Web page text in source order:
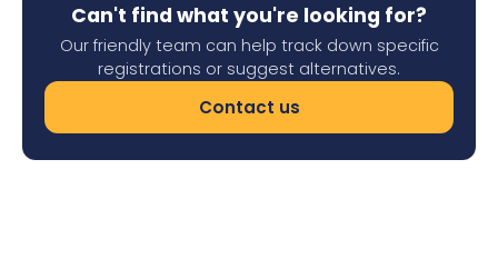
Can't find what you're looking for?
Our friendly team can help track down specific
registrations or suggest alternatives.
Contact us